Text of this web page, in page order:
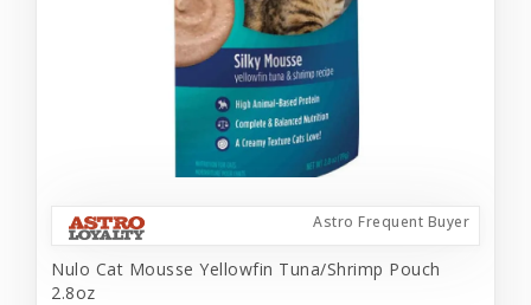
Astro Frequent Buyer
Nulo Cat Mousse Yellowfin Tuna/Shrimp Pouch
2.8oz